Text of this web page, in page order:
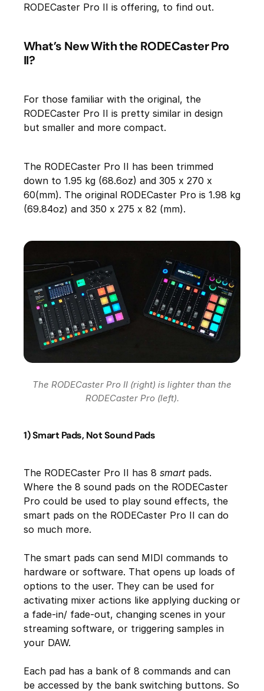
RODECaster Pro II is offering, to find out.
What’s New With the RODECaster Pro
II?
For those familiar with the original, the
RODECaster Pro II is pretty similar in design
but smaller and more compact.
The RODECaster Pro II has been trimmed
down to 1.95 kg (68.6oz) and 305 x 270 x
60(mm). The original RODECaster Pro is 1.98 kg
(69.84oz) and 350 x 275 x 82 (mm).
The RODECaster Pro II (right) is lighter than the
RODECaster Pro (left).
1) Smart Pads, Not Sound Pads
The RODECaster Pro II has 8 smartpads.
Where the 8 sound pads on the RODECaster
Pro could be used to play sound effects, the
smart pads on the RODECaster Pro II can do
so much more.
The smart pads can send MIDI commands to
hardware or software. That opens up loads of
options to the user. They can be used for
activating mixer actions like applying ducking or
a fade-in/ fade-out, changing scenes in your
streaming software, or triggering samples in
your DAW.
Each pad has a bank of 8 commands and can
be accessed by the bank switching buttons. So